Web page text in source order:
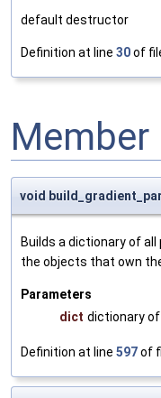
default destructor
Definition at line 30of
void
Builds a dictionary of
the objects that own
Parameters
dict dictionary
Definition at line 597of